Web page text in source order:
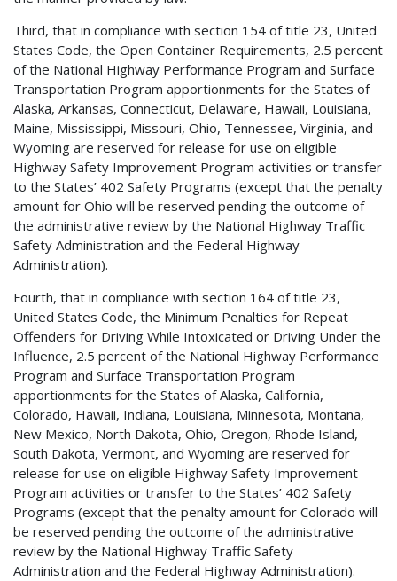
Third, that in compliance with section 154 of title 23, United
States Code, the Open Container Requirements, 2.5 percent
of the National Highway Performance Program and Surface
Transportation Program apportionments for the States of
Alaska, Arkansas, Connecticut, Delaware, Hawaii, Louisiana,
Maine, Mississippi, Missouri, Ohio, Tennessee, Virginia, and
Wyoming are reserved for release for use on eligible
Highway Safety Improvement Program activities or transfer
to the States’ 402 Safety Programs (except that the penalty
amount for Ohio will be reserved pending the outcome of
the administrative review by the National Highway Traffic
Safety Administration and the Federal Highway
Administration).
Fourth, that in compliance with section 164 of title 23,
United States Code, the Minimum Penalties for Repeat
Offenders for Driving While Intoxicated or Driving Under the
Influence, 2.5 percent of the National Highway Performance
Program and Surface Transportation Program
apportionments for the States of Alaska, California,
Colorado, Hawaii, Indiana, Louisiana, Minnesota, Montana,
New Mexico, North Dakota, Ohio, Oregon, Rhode Island,
South Dakota, Vermont, and Wyoming are reserved for
release for use on eligible Highway Safety Improvement
Program activities or transfer to the States’ 402 Safety
Programs (except that the penalty amount for Colorado will
be reserved pending the outcome of the administrative
review by the National Highway Traffic Safety
Administration and the Federal Highway Administration).